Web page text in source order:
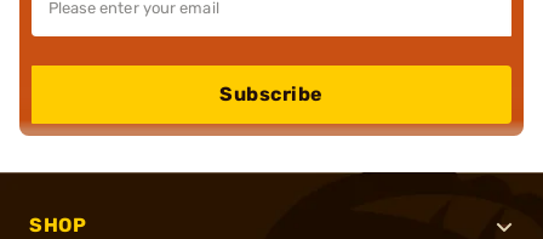
Subscribe
SHOP